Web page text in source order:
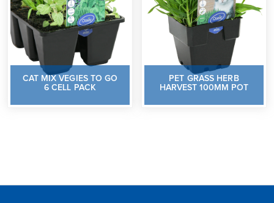
CAT MIX VEGIES TO GO
6 CELL PACK
PET GRASS HERB
HARVEST 100MM POT